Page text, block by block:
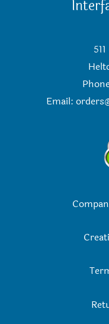
Email: